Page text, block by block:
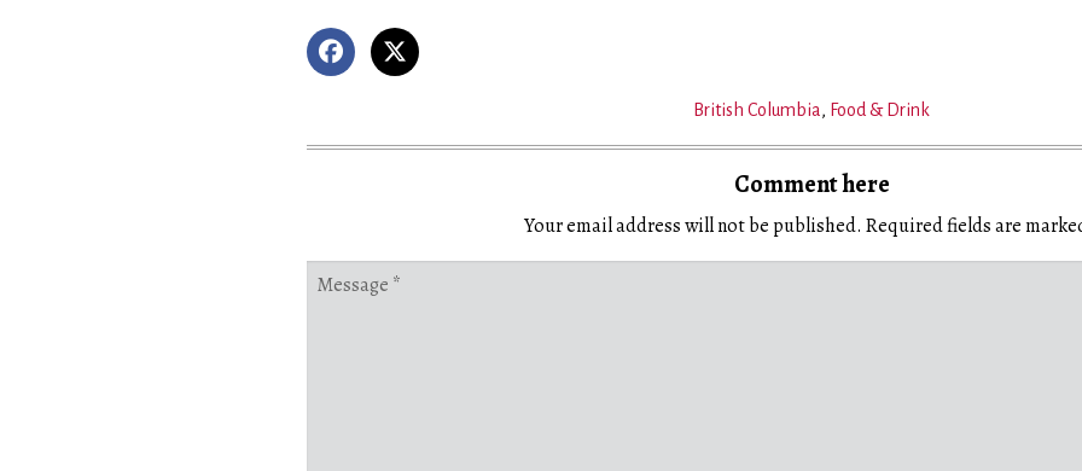
British Columbia, Food & Drink
Comment here
Your email address will not be published. Required fields are